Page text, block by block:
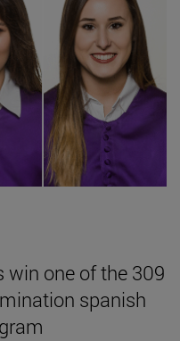
win one of the 309
spanish